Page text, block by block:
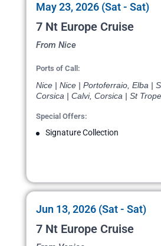
May 23, 2026 (Sat - Sat)
7 Nt Europe Cruise
From Nice
Ports of Call:
Nice | Nice | Portoferraio, Elba |
Corsica | Calvi, Corsica | St
Special Offers:
Signature Collection
Jun 13, 2026 (Sat - Sat)
7 Nt Europe Cruise